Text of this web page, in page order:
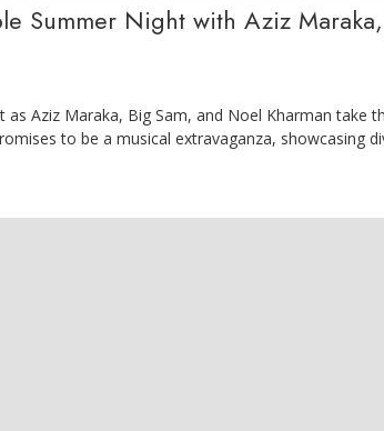
Summer Night with Aziz
Aziz Maraka, Big Sam, and Noel Kharman take
to be a musical extravaganza, showcasing